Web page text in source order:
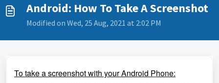
Android: How To Take A Screenshot
Modified on Wed, 25 Aug, 2021 at 2:02 PM
To take a screenshot with your Android Phone: